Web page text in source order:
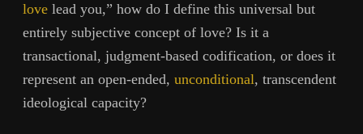
love lead you,” how do I define this universal but
entirely subjective concept of love? Is it a
transactional, judgment-based codification, or does it
represent an open-ended, unconditional, transcendent
ideological capacity?